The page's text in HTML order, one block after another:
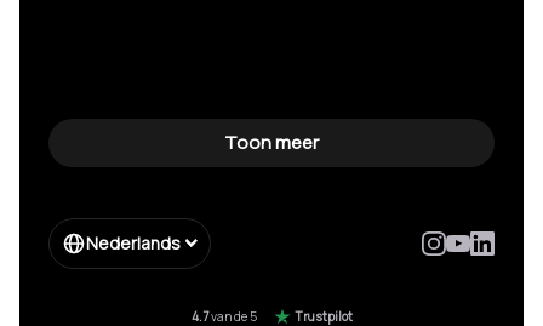
Toon meer
Nederlands
4.7van de 5
Trustpilot